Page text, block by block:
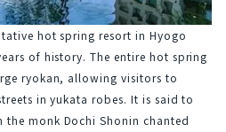
hot spring resort in Hyogo
of history. The entire hot spring
ryokan, allowing visitors to
in yukata robes. It is said to
monk Dochi Shonin chanted